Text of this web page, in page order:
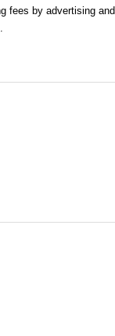
fees by advertising and